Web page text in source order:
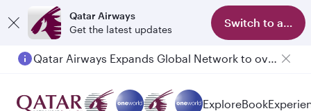
Qatar Airways
Get the latest updates
Switch to app
Qatar Airways Expands Global Network to over 160 Destinations
ExploreBook